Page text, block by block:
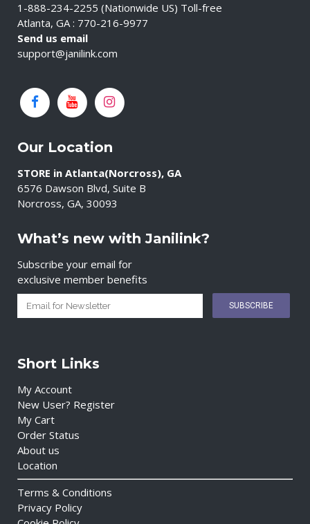
1-888-234-2255 (Nationwide US) Toll-free
Atlanta, GA : 770-216-9977
Send us email
support@janilink.com
Our Location
STORE in Atlanta(Norcross), GA
6576 Dawson Blvd, Suite B
Norcross, GA, 30093
What’s new with Janilink?
Subscribe your email for
exclusive member benefits
Short Links
My Account
New User? Register
My Cart
Order Status
About us
Location
Terms & Conditions
Privacy Policy